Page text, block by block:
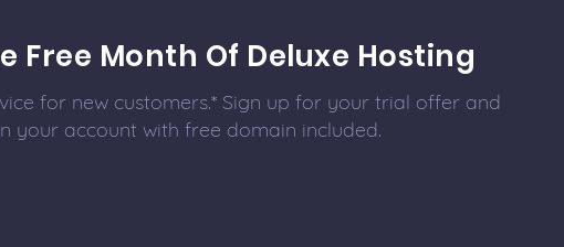
Free Month Of Deluxe Hosting
for new customers.* Sign up for your trial offer and
your account with free domain included.